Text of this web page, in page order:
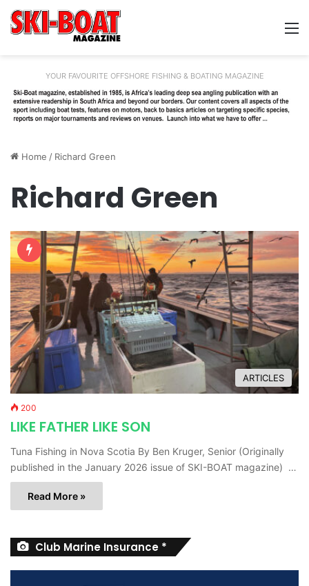
YOUR FAVOURITE OFFSHORE FISHING & BOATING MAGAZINE
Home / Richard Green
Richard Green
ARTICLES
200
LIKE FATHER LIKE SON
Tuna Fishing in Nova Scotia By Ben Kruger, Senior (Originally
published in the January 2026 issue of SKI-BOAT magazine) …
Read More »
Club Marine Insurance *